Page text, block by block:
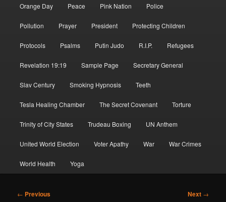
Orange Day Peace Pink Nation Police
Pollution Prayer President Protecting Children
Protocols Psalms Putin Judo R.I.P. Refugees
Revelation 19:19 Sample Page Secretary General
Slav Century Smoking Hypnosis Teeth
Tesla Healing Chamber The Secret Covenant Torture
Trinity of City States Trudeau Boxing UN Anthem
United World Election Voter Apathy War War Crimes
World Health Yoga
Post
← Previous Next →